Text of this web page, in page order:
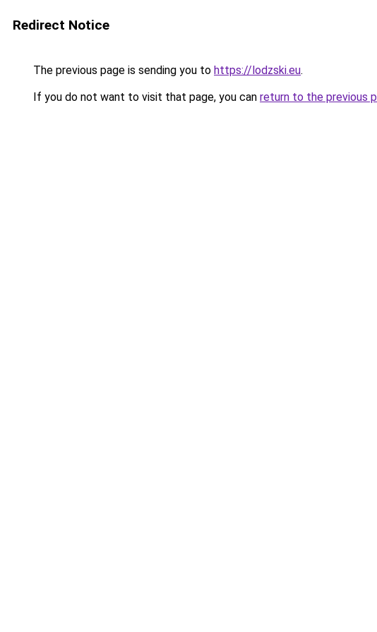
Redirect Notice
The previous page is sending you to https://lodzski.eu.
If you do not want to visit that page, you can return to the previous